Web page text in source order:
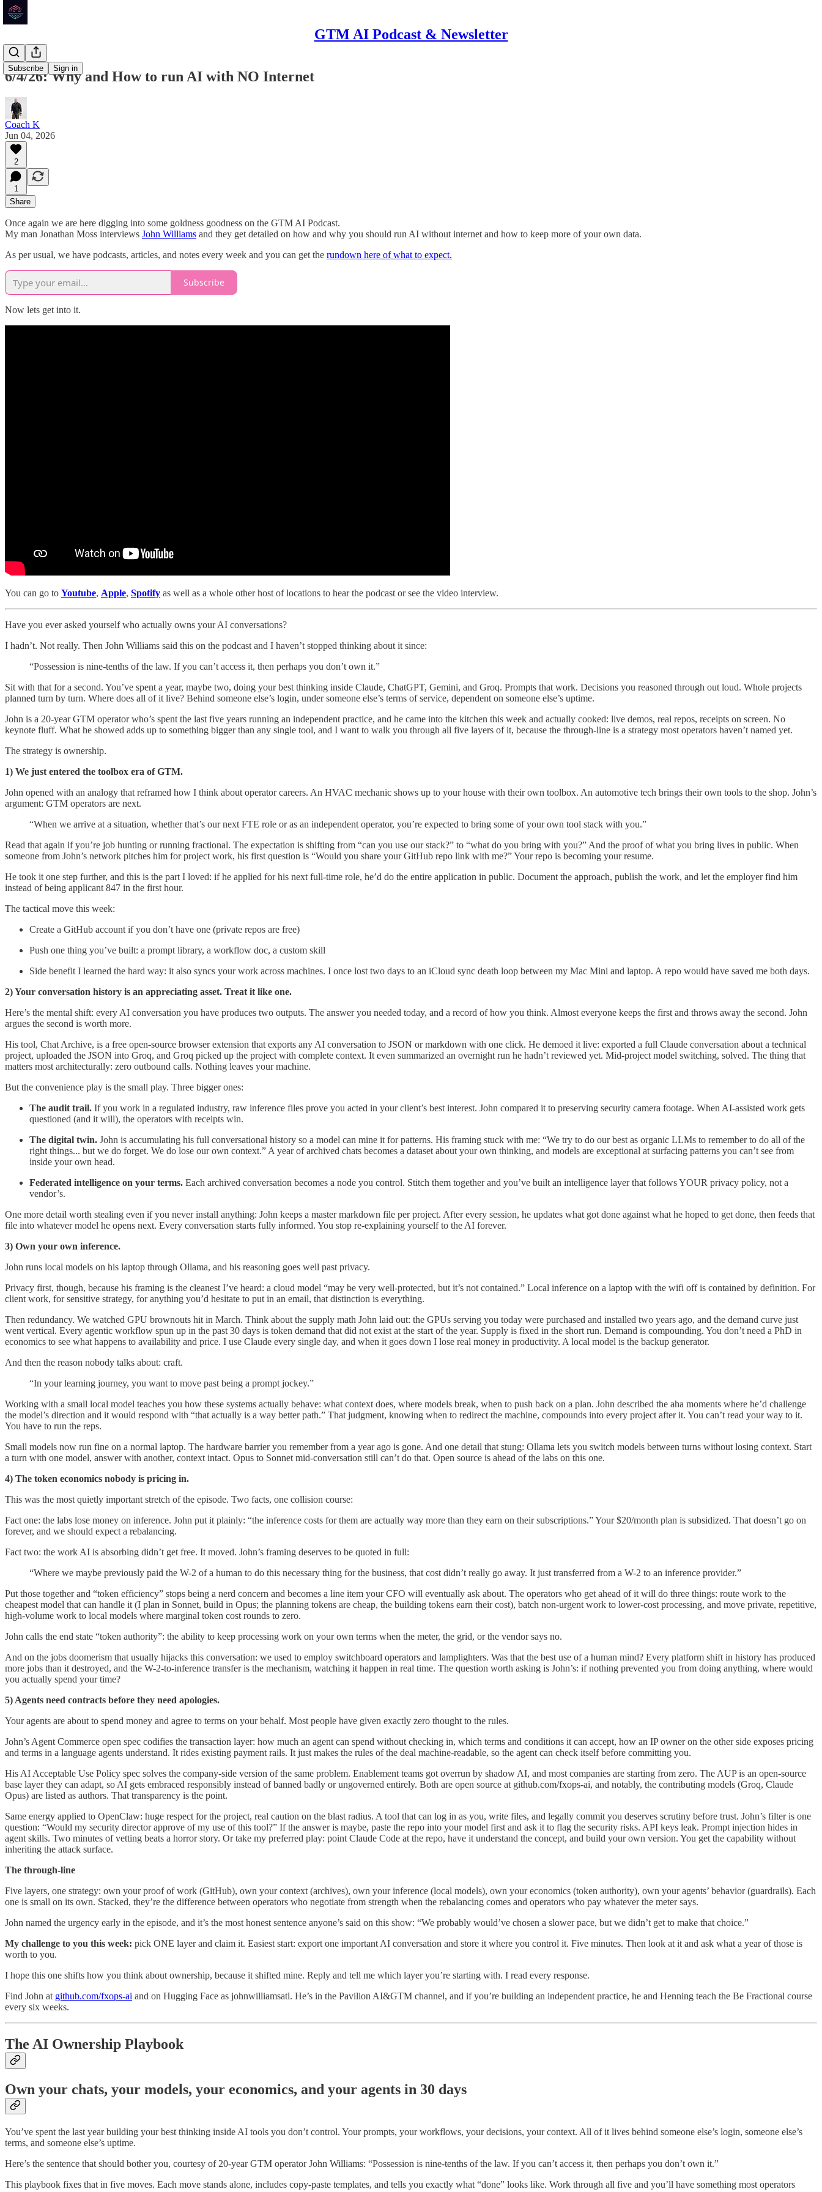
GTM AI Podcast & Newsletter
Subscribe Sign in
6/4/26: Why and How to run AI with NO Internet
Coach K
Jun 04, 2026
2
1
Share
Once again we are here digging into some goldness goodness on the GTM AI Podcast.
My man Jonathan Moss interviews John Williams and they get detailed on how and why you should run AI without internet and how to keep more of your own data.
As per usual, we have podcasts, articles, and notes every week and you can get the rundown here of what to expect.
Subscribe
Now lets get into it.
You can go to Youtube, Apple, Spotify as well as a whole other host of locations to hear the podcast or see the video interview.
Have you ever asked yourself who actually owns your AI conversations?
I hadn’t. Not really. Then John Williams said this on the podcast and I haven’t stopped thinking about it since:
“Possession is nine-tenths of the law. If you can’t access it, then perhaps you don’t own it.”
Sit with that for a second. You’ve spent a year, maybe two, doing your best thinking inside Claude, ChatGPT, Gemini, and Groq. Prompts that work. Decisions you reasoned through out loud. Whole projects
planned turn by turn. Where does all of it live? Behind someone else’s login, under someone else’s terms of service, dependent on someone else’s uptime.
John is a 20-year GTM operator who’s spent the last five years running an independent practice, and he came into the kitchen this week and actually cooked: live demos, real repos, receipts on screen. No
keynote fluff. What he showed adds up to something bigger than any single tool, and I want to walk you through all five layers of it, because the through-line is a strategy most operators haven’t named yet.
The strategy is ownership.
1) We just entered the toolbox era of GTM.
John opened with an analogy that reframed how I think about operator careers. An HVAC mechanic shows up to your house with their own toolbox. An automotive tech brings their own tools to the shop. John’s
argument: GTM operators are next.
“When we arrive at a situation, whether that’s our next FTE role or as an independent operator, you’re expected to bring some of your own tool stack with you.”
Read that again if you’re job hunting or running fractional. The expectation is shifting from “can you use our stack?” to “what do you bring with you?” And the proof of what you bring lives in public. When
someone from John’s network pitches him for project work, his first question is “Would you share your GitHub repo link with me?” Your repo is becoming your resume.
He took it one step further, and this is the part I loved: if he applied for his next full-time role, he’d do the entire application in public. Document the approach, publish the work, and let the employer find him
instead of being applicant 847 in the first hour.
The tactical move this week:
Create a GitHub account if you don’t have one (private repos are free)
Push one thing you’ve built: a prompt library, a workflow doc, a custom skill
Side benefit I learned the hard way: it also syncs your work across machines. I once lost two days to an iCloud sync death loop between my Mac Mini and laptop. A repo would have saved me both days.
2) Your conversation history is an appreciating asset. Treat it like one.
Here’s the mental shift: every AI conversation you have produces two outputs. The answer you needed today, and a record of how you think. Almost everyone keeps the first and throws away the second. John
argues the second is worth more.
His tool, Chat Archive, is a free open-source browser extension that exports any AI conversation to JSON or markdown with one click. He demoed it live: exported a full Claude conversation about a technical
project, uploaded the JSON into Groq, and Groq picked up the project with complete context. It even summarized an overnight run he hadn’t reviewed yet. Mid-project model switching, solved. The thing that
matters most architecturally: zero outbound calls. Nothing leaves your machine.
But the convenience play is the small play. Three bigger ones:
The audit trail. If you work in a regulated industry, raw inference files prove you acted in your client’s best interest. John compared it to preserving security camera footage. When AI-assisted work gets
questioned (and it will), the operators with receipts win.
The digital twin. John is accumulating his full conversational history so a model can mine it for patterns. His framing stuck with me: “We try to do our best as organic LLMs to remember to do all of the
right things... but we do forget. We do lose our own context.” A year of archived chats becomes a dataset about your own thinking, and models are exceptional at surfacing patterns you can’t see from
inside your own head.
Federated intelligence on your terms. Each archived conversation becomes a node you control. Stitch them together and you’ve built an intelligence layer that follows YOUR privacy policy, not a
vendor’s.
One more detail worth stealing even if you never install anything: John keeps a master markdown file per project. After every session, he updates what got done against what he hoped to get done, then feeds that
file into whatever model he opens next. Every conversation starts fully informed. You stop re-explaining yourself to the AI forever.
3) Own your own inference.
John runs local models on his laptop through Ollama, and his reasoning goes well past privacy.
Privacy first, though, because his framing is the cleanest I’ve heard: a cloud model “may be very well-protected, but it’s not contained.” Local inference on a laptop with the wifi off is contained by definition. For
client work, for sensitive strategy, for anything you’d hesitate to put in an email, that distinction is everything.
Then redundancy. We watched GPU brownouts hit in March. Think about the supply math John laid out: the GPUs serving you today were purchased and installed two years ago, and the demand curve just
went vertical. Every agentic workflow spun up in the past 30 days is token demand that did not exist at the start of the year. Supply is fixed in the short run. Demand is compounding. You don’t need a PhD in
economics to see what happens to availability and price. I use Claude every single day, and when it goes down I lose real money in productivity. A local model is the backup generator.
And then the reason nobody talks about: craft.
“In your learning journey, you want to move past being a prompt jockey.”
Working with a small local model teaches you how these systems actually behave: what context does, where models break, when to push back on a plan. John described the aha moments where he’d challenge
the model’s direction and it would respond with “that actually is a way better path.” That judgment, knowing when to redirect the machine, compounds into every project after it. You can’t read your way to it.
You have to run the reps.
Small models now run fine on a normal laptop. The hardware barrier you remember from a year ago is gone. And one detail that stung: Ollama lets you switch models between turns without losing context. Start
a turn with one model, answer with another, context intact. Opus to Sonnet mid-conversation still can’t do that. Open source is ahead of the labs on this one.
4) The token economics nobody is pricing in.
This was the most quietly important stretch of the episode. Two facts, one collision course:
Fact one: the labs lose money on inference. John put it plainly: “the inference costs for them are actually way more than they earn on their subscriptions.” Your $20/month plan is subsidized. That doesn’t go on
forever, and we should expect a rebalancing.
Fact two: the work AI is absorbing didn’t get free. It moved. John’s framing deserves to be quoted in full:
“Where we maybe previously paid the W-2 of a human to do this necessary thing for the business, that cost didn’t really go away. It just transferred from a W-2 to an inference provider.”
Put those together and “token efficiency” stops being a nerd concern and becomes a line item your CFO will eventually ask about. The operators who get ahead of it will do three things: route work to the
cheapest model that can handle it (I plan in Sonnet, build in Opus; the planning tokens are cheap, the building tokens earn their cost), batch non-urgent work to lower-cost processing, and move private, repetitive,
high-volume work to local models where marginal token cost rounds to zero.
John calls the end state “token authority”: the ability to keep processing work on your own terms when the meter, the grid, or the vendor says no.
And on the jobs doomerism that usually hijacks this conversation: we used to employ switchboard operators and lamplighters. Was that the best use of a human mind? Every platform shift in history has produced
more jobs than it destroyed, and the W-2-to-inference transfer is the mechanism, watching it happen in real time. The question worth asking is John’s: if nothing prevented you from doing anything, where would
you actually spend your time?
5) Agents need contracts before they need apologies.
Your agents are about to spend money and agree to terms on your behalf. Most people have given exactly zero thought to the rules.
John’s Agent Commerce open spec codifies the transaction layer: how much an agent can spend without checking in, which terms and conditions it can accept, how an IP owner on the other side exposes pricing
and terms in a language agents understand. It rides existing payment rails. It just makes the rules of the deal machine-readable, so the agent can check itself before committing you.
His AI Acceptable Use Policy spec solves the company-side version of the same problem. Enablement teams got overrun by shadow AI, and most companies are starting from zero. The AUP is an open-source
base layer they can adapt, so AI gets embraced responsibly instead of banned badly or ungoverned entirely. Both are open source at github.com/fxops-ai, and notably, the contributing models (Groq, Claude
Opus) are listed as authors. That transparency is the point.
Same energy applied to OpenClaw: huge respect for the project, real caution on the blast radius. A tool that can log in as you, write files, and legally commit you deserves scrutiny before trust. John’s filter is one
question: “Would my security director approve of my use of this tool?” If the answer is maybe, paste the repo into your model first and ask it to flag the security risks. API keys leak. Prompt injection hides in
agent skills. Two minutes of vetting beats a horror story. Or take my preferred play: point Claude Code at the repo, have it understand the concept, and build your own version. You get the capability without
inheriting the attack surface.
The through-line
Five layers, one strategy: own your proof of work (GitHub), own your context (archives), own your inference (local models), own your economics (token authority), own your agents’ behavior (guardrails). Each
one is small on its own. Stacked, they’re the difference between operators who negotiate from strength when the rebalancing comes and operators who pay whatever the meter says.
John named the urgency early in the episode, and it’s the most honest sentence anyone’s said on this show: “We probably would’ve chosen a slower pace, but we didn’t get to make that choice.”
My challenge to you this week: pick ONE layer and claim it. Easiest start: export one important AI conversation and store it where you control it. Five minutes. Then look at it and ask what a year of those is
worth to you.
I hope this one shifts how you think about ownership, because it shifted mine. Reply and tell me which layer you’re starting with. I read every response.
Find John at github.com/fxops-ai and on Hugging Face as johnwilliamsatl. He’s in the Pavilion AI&GTM channel, and if you’re building an independent practice, he and Henning teach the Be Fractional course
every six weeks.
The AI Ownership Playbook
Own your chats, your models, your economics, and your agents in 30 days
You’ve spent the last year building your best thinking inside AI tools you don’t control. Your prompts, your workflows, your decisions, your context. All of it lives behind someone else’s login, someone else’s
terms, and someone else’s uptime.
Here’s the sentence that should bother you, courtesy of 20-year GTM operator John Williams: “Possession is nine-tenths of the law. If you can’t access it, then perhaps you don’t own it.”
This playbook fixes that in five moves. Each move stands alone, includes copy-paste templates, and tells you exactly what “done” looks like. Work through all five and you’ll have something most operators